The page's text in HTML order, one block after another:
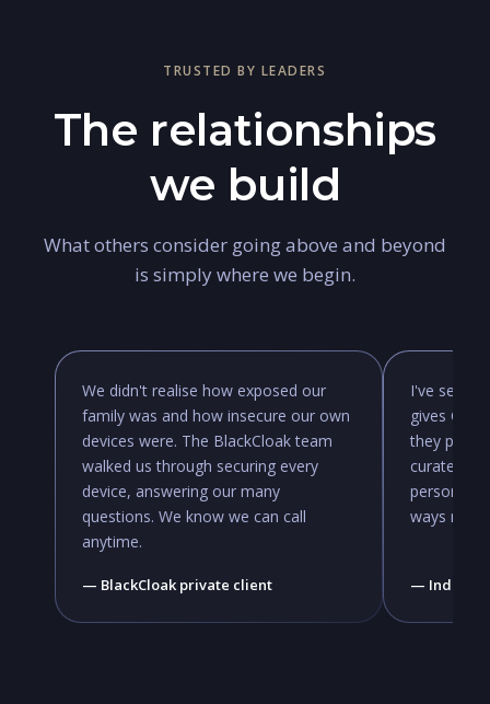
TRUSTED BY LEADERS
The relationships
we build
What others consider going above and beyond
is simply where we begin.
We didn't realise how exposed our
family was and how insecure our own
devices were. The BlackCloak team
walked us through securing every
device, answering our many
questions. We know we can call
anytime.
— BlackCloak private client
I've seen
gives
they
curated
personal
ways not
— Industry